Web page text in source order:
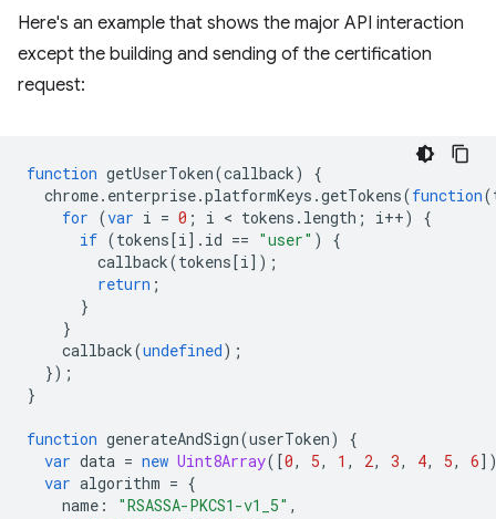
Here's an example that shows the major API interaction
except the building and sending of the certification
request:
function getUserToken(callback)
{
chrome. enterprise.platformKeys .getTokens(function(
for (var i = 0 ; i < tokens . length ; i++)
{
if (tokens[i]. id == "user" )
{
callback(tokens[i]);
return ;
}
}
callback(undefined);
});
}
function generateAndSign(userToken)
{
var data = new Uint8Array([0, 5, 1 , 2, 3, 4, 5, 6
var algorithm = {
name : "RSASSA-PKCS1-v1_5" ,